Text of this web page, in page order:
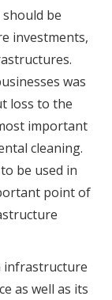
be
investments,
was
loss to the
important
cleaning.
be used in
point of
infrastructure
as well as its